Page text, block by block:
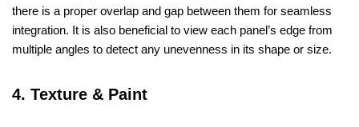
there is a proper overlap and gap between them for seamless
integration. It is also beneficial to view each panel’s edge from
multiple angles to detect any unevenness in its shape or size.
4. Texture & Paint